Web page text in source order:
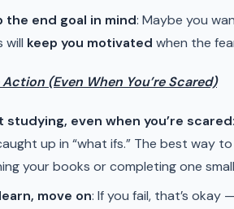
the end goal in mind: Maybe you
will keep you motivated when the
Action (Even When You’re Scared)
studying, even when you’re scared
up in “what ifs.” The best way
your books or completing one
move on: If you fail, that’s okay